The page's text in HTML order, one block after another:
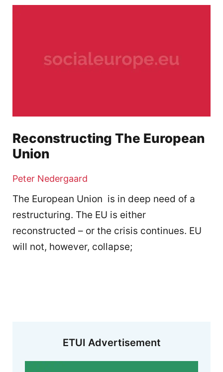
Reconstructing The European
Union
Peter Nedergaard
The European Union is in deep need of a
restructuring. The EU is either
reconstructed – or the crisis continues. EU
will not, however, collapse;
ETUI Advertisement